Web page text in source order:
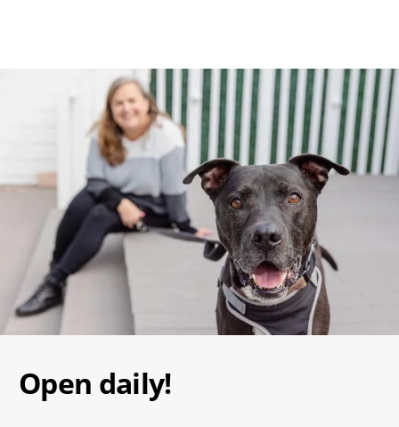
Open daily!